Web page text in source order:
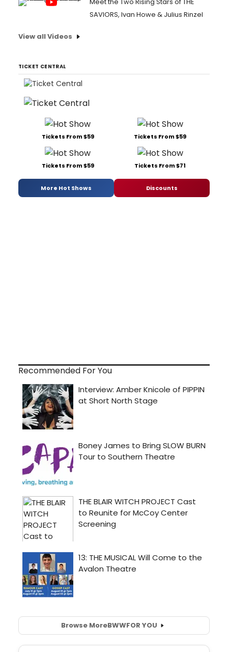
SAVIORS, Ivan Howe & Julius Rinzel
View all Videos
TICKET CENTRAL
Tickets From $59 Tickets From $59
Tickets From $59 Tickets From $71
More Hot Shows Discounts
Recommended For You
Browse MoreBWWFOR YOU